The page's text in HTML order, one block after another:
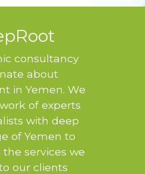
consultancy
about
in Yemen. We
of experts
with deep
of Yemen to
services we
our clients